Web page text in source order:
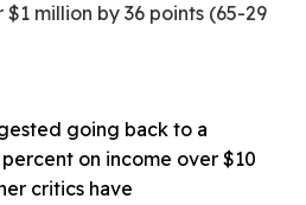
million by 36 points (65-29
going back to a
on income over $10
critics have